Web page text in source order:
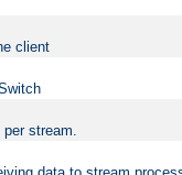
client
stream.